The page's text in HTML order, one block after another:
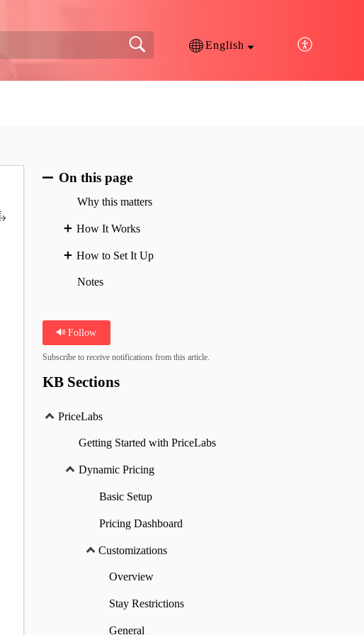
English
On this page
Why this matters
How It Works
How to Set It Up
Notes
Follow
Subscribe to receive notifications from this article.
KB Sections
PriceLabs
Getting Started with PriceLabs
Dynamic Pricing
Basic Setup
Pricing Dashboard
Customizations
Overview
Stay Restrictions
General